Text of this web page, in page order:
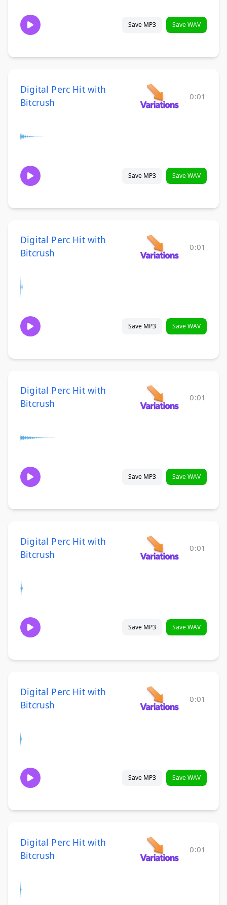
Save MP3 Save WAV
Digital Perc Hit with
Bitcrush
0:01
Save MP3 Save WAV
Digital Perc Hit with
Bitcrush
0:01
Save MP3 Save WAV
Digital Perc Hit with
Bitcrush
0:01
Save MP3 Save WAV
Digital Perc Hit with
Bitcrush
0:01
Save MP3 Save WAV
Digital Perc Hit with
Bitcrush
0:01
Save MP3 Save WAV
Digital Perc Hit with
Bitcrush
0:01